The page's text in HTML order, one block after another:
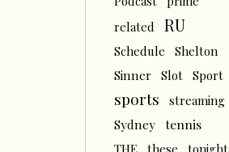
related
RU
Schedule
Shelton
Sinner
Slot Sport
sports
streaming
Sydney
tennis
THE these
tonight